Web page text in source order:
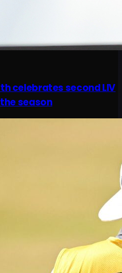
celebrates second LIV
season